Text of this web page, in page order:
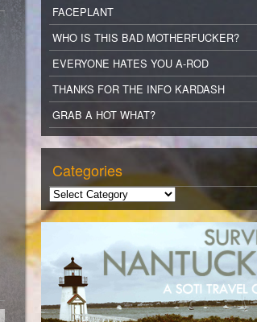
FACEPLANT
WHO IS THIS BAD MOTHERFUCKER?
EVERYONE HATES YOU A-ROD
THANKS FOR THE INFO KARDASH
GRAB A HOT WHAT?
Categories